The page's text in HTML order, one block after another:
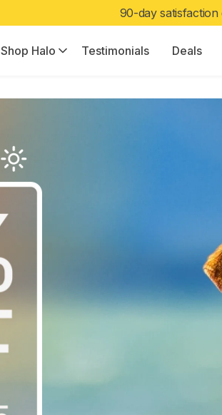
Limited Edition Color:Halo
Shop Halo Testimonials Deals